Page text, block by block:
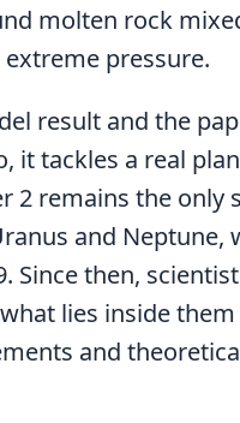
molten rock
pressure.
result and the
it tackles a real
2 remains the only
and Neptune,
Since then,
lies inside
and